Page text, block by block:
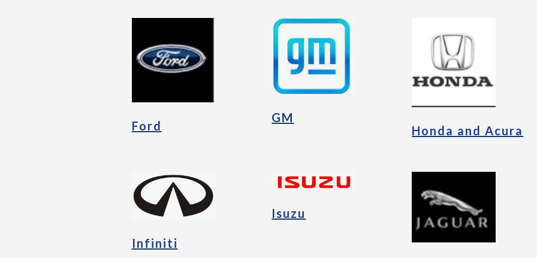
Ford
GM
Honda and Acura
Infiniti
Isuzu